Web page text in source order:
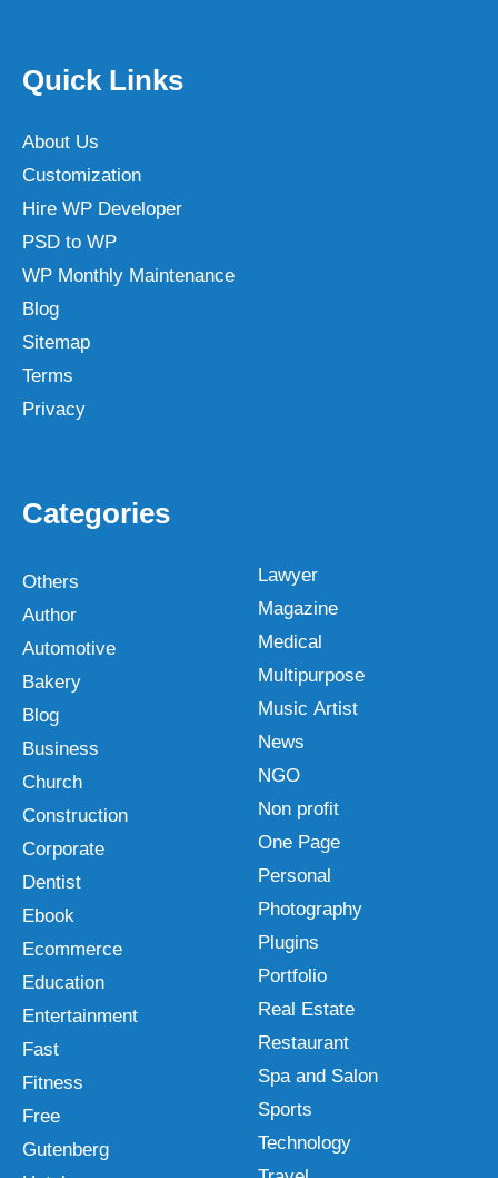
Quick Links
About Us
Customization
Hire WP Developer
PSD to WP
WP Monthly Maintenance
Blog
Sitemap
Terms
Privacy
Categories
Others
Author
Automotive
Bakery
Blog
Business
Church
Construction
Corporate
Dentist
Ebook
Ecommerce
Education
Entertainment
Fast
Fitness
Free
Gutenberg
Lawyer
Magazine
Medical
Multipurpose
Music Artist
News
NGO
Non profit
One Page
Personal
Photography
Plugins
Portfolio
Real Estate
Restaurant
Spa and Salon
Sports
Technology